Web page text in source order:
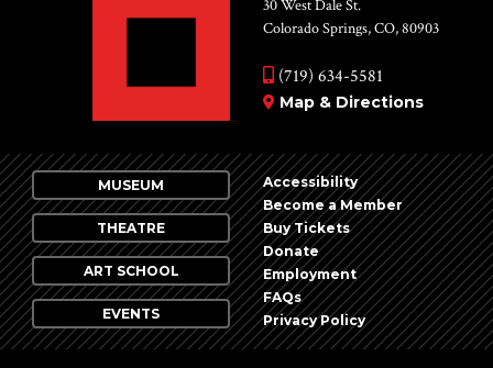
30 West Dale St.
Colorado Springs, CO, 80903
(719) 634-5581
Map & Directions
MUSEUM
THEATRE
ART SCHOOL
EVENTS
Accessibility
Become a Member
Buy Tickets
Donate
Employment
FAQs
Privacy Policy